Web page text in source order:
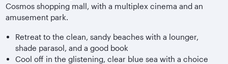
Cosmos shopping mall, with a multiplex cinema and an
amusement park.
Retreat to the clean, sandy beaches with a lounger,
shade parasol, and a good book
Cool off in the glistening, clear blue sea with a choice